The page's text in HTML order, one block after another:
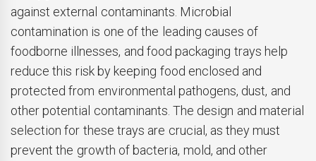
against external contaminants. Microbial
contamination is one of the leading causes of
foodborne illnesses, and food packaging trays help
reduce this risk by keeping food enclosed and
protected from environmental pathogens, dust, and
other potential contaminants. The design and material
selection for these trays are crucial, as they must
prevent the growth of bacteria, mold, and other